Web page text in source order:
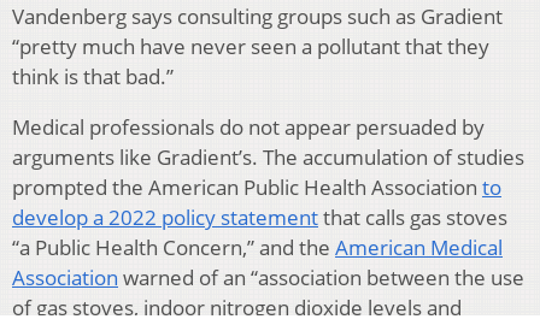
Vandenberg says consulting groups such as Gradient
“pretty much have never seen a pollutant that they
think is that bad.”
Medical professionals do not appear persuaded by
arguments like Gradient’s. The accumulation of studies
prompted the American Public Health Association to
develop a 2022 policy statementthat calls gas stoves
“a Public Health Concern,” and the American Medical
Association warned of an “association between the use
of gas stoves, indoor nitrogen dioxide levels and